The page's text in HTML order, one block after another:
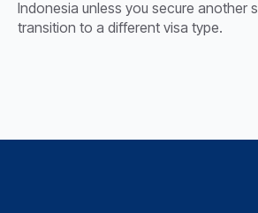
Indonesia unless you secure another
transition to a different visa type.